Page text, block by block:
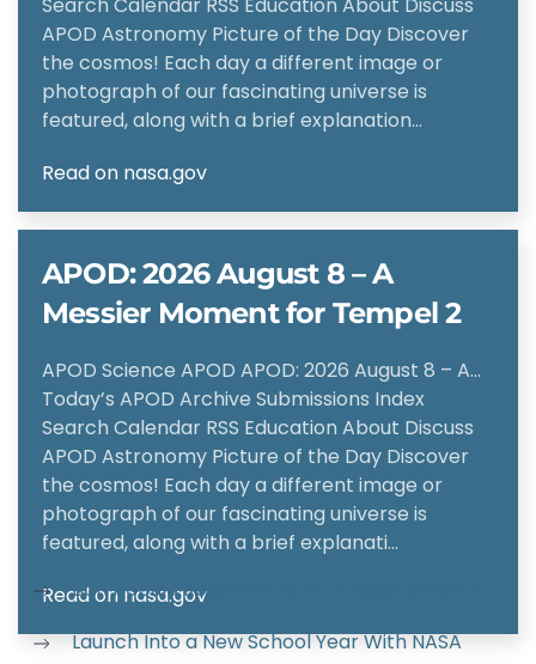
APOD Astronomy Picture of the Day Discover
the cosmos! Each day a different image or
photograph of our fascinating universe is
featured, along with a brief explanation…
Read on nasa.gov
APOD: 2026 August 8 – A
Messier Moment for Tempel 2
APOD Science APOD APOD: 2026 August 8 – A…
Today’s APOD Archive Submissions Index
Search Calendar RSS Education About Discuss
APOD Astronomy Picture of the Day Discover
the cosmos! Each day a different image or
photograph of our fascinating universe is
featured, along with a brief explanati…
Read on nasa.gov
List element
Lion Nebula Roars to Life With NASA’s Webb
Launch Into a New School Year With NASA